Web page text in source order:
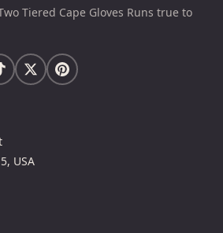
Tiered Cape Gloves Runs true to
USA